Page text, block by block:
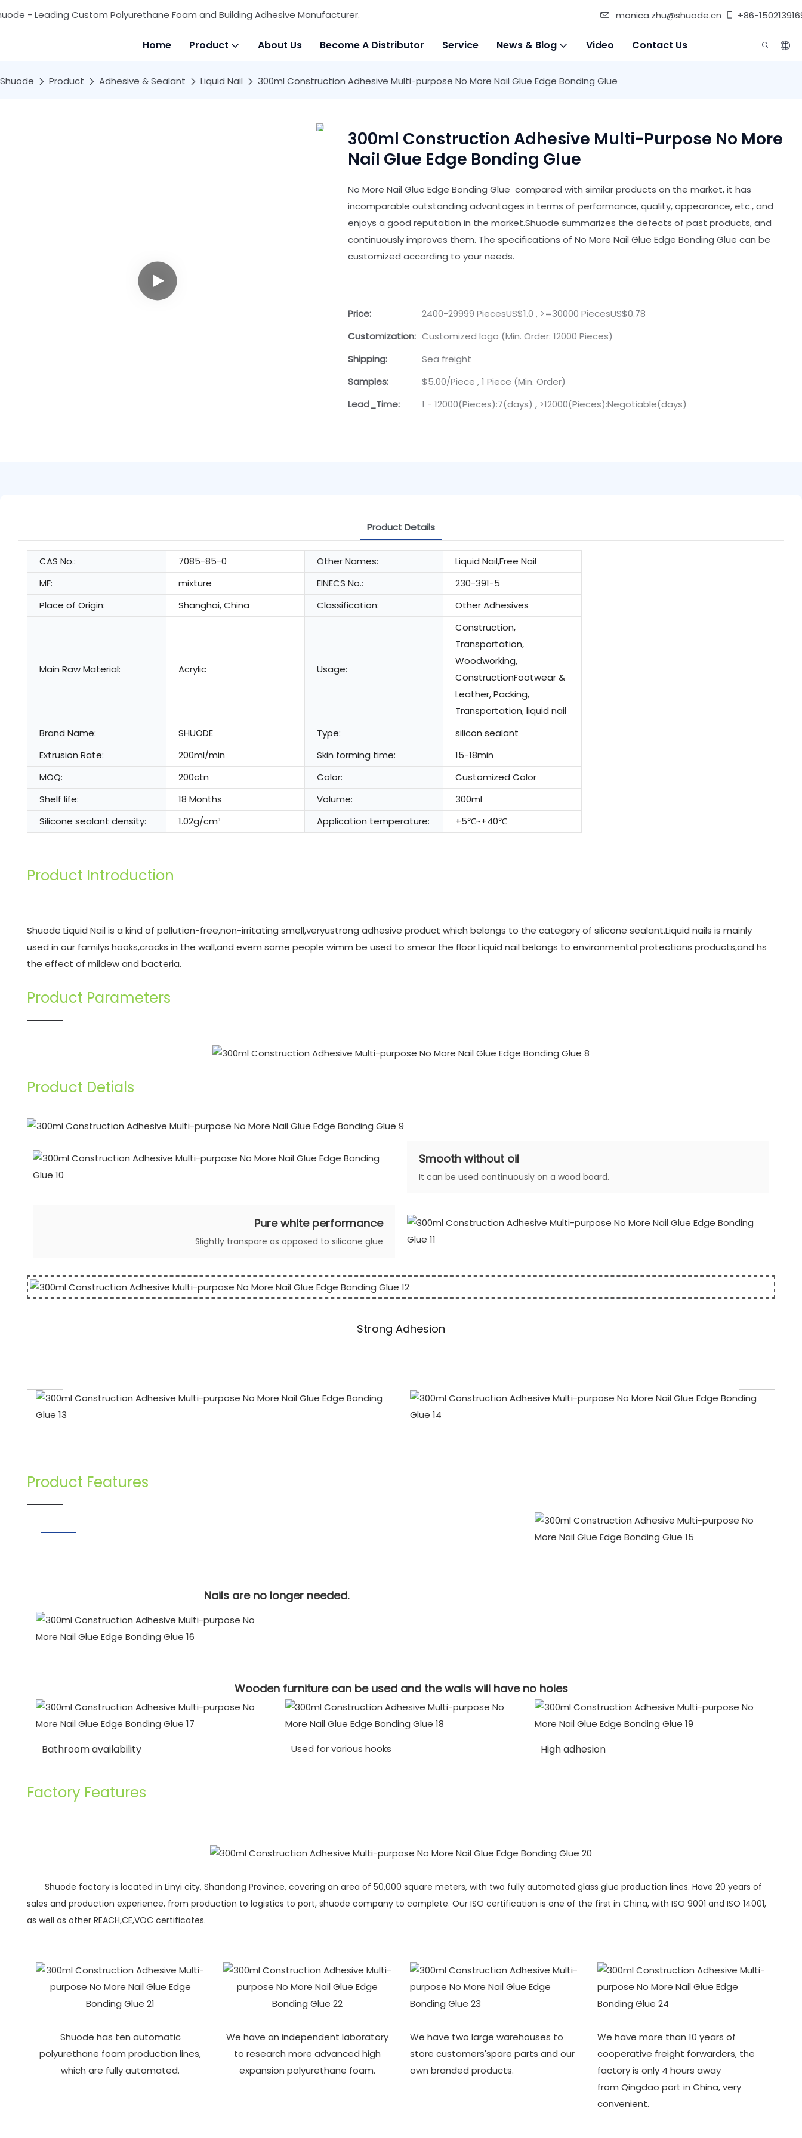
- Leading Custom Polyurethane Foam and Building Adhesive Manufacturer. monica.zhu@shuode.cn +86-
Home Product About Us Become A Distributor Service News & Blog Video Contact Us
Shuode Product Adhesive & Sealant Liquid Nail 300ml Construction Adhesive Multi-purpose No More Nail Glue Edge Bonding Glue
300ml Construction Adhesive Multi-Purpose No More
Nail Glue Edge Bonding Glue
No More Nail Glue Edge Bonding Glue compared with similar products on the market, it has
incomparable outstanding advantages in terms of performance, quality, appearance, etc., and
enjoys a good reputation in the market.Shuode summarizes the defects of past products, and
continuously improves them. The specifications of No More Nail Glue Edge Bonding Glue can be
customized according to your needs.
Price:
2400-29999 PiecesUS$1.0 , >=30000 PiecesUS$0.78
Customization: Customized logo (Min. Order: 12000 Pieces)
Shipping:
Sea freight
Samples:
$5.00/Piece , 1 Piece (Min. Order)
Lead_Time:
1 - 12000(Pieces):7(days) , >12000(Pieces):Negotiable(days)
Product Details
CAS No.: 7085-85-0 Other Names:
Liquid Nail,Free Nail
MF:
mixture EINECS No.:
230-391-5
Place of Origin:
Shanghai, China Classification: Other Adhesives
Main Raw Material: Acrylic Usage:
Construction,
Transportation,
Woodworking,
ConstructionFootwear &
Leather, Packing,
Transportation, liquid nail
Brand Name:
SHUODE Type:
silicon sealant
Extrusion Rate:
200ml/min Skin forming time:
15-18min
MOQ:
200ctn Color:
Customized Color
Shelf life:
18 Months Volume:
300ml
Silicone sealant density:
1.02g/cm³ Application temperature: +5℃~+40℃
Product Introduction
Shuode Liquid Nail is a kind of pollution-free,non-irritating smell,veryustrong adhesive product which belongs to the category of silicone sealant.Liquid nails is mainly
used in our familys hooks,cracks in the wall,and evem some people wimm be used to smear the floor.Liquid nail belongs to environmental protections products,and hs
the effect of mildew and bacteria.
Product Parameters
Product Detials
Smooth without oil
It can be used continuously on a wood board.
Pure white performance
Slightly transpare as opposed to silicone glue
Strong Adhesion
Product Features
Nails are no longer needed.
Wooden furniture can be used and the walls will have no holes
Bathroom availability Used for various hooks High adhesion
Factory Features
Shuode factory is located in Linyi city, Shandong Province, covering an area of 50,000 square meters, with two fully automated glass glue production lines. Have 20 years of
sales and production experience, from production to logistics to port, shuode company to complete. Our ISO certification is one of the first in China, with ISO 9001 and ISO 14001,
as well as other REACH,CE,VOC certificates.
Shuode has ten automatic
polyurethane foam production lines,
which are fully automated.
We have an independent laboratory
to research more advanced high
expansion polyurethane foam.
We have two large warehouses to
store customers'spare parts and our
own branded products.
We have more than 10 years of
cooperative freight forwarders, the
factory is only 4 hours away
from Qingdao port in China, very
convenient.